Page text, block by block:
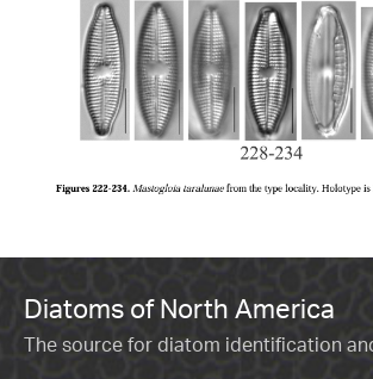
Diatoms of North America
The source for diatom identification